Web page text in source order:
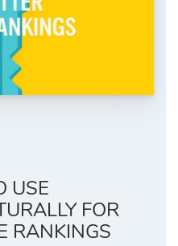
USE
FOR
RANKINGS